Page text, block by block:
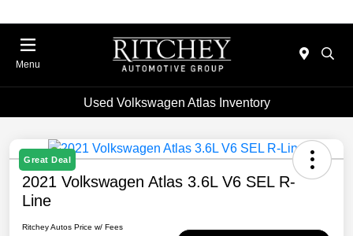
Menu
Used Volkswagen Atlas Inventory
Great Deal
2021 Volkswagen Atlas 3.6L V6 SEL R-
Line
Ritchey Autos Price w/ Fees